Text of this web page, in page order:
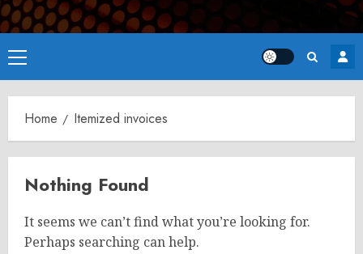
Primary
Menu
Home Itemized invoices
Nothing Found
It seems we can’t find what you’re looking for.
Perhaps searching can help.